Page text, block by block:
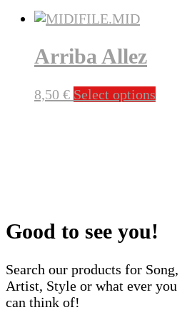
Arriba Allez
8,50 € Select options
be
chosen
the
product
Good to see you!
Search our products for Song,
Artist, Style or what ever you
can think of!